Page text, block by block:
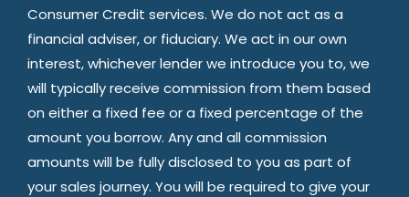
Consumer Credit services. We do not act as a
financial adviser, or fiduciary. We act in our own
interest, whichever lender we introduce you to, we
will typically receive commission from them based
on either a fixed fee or a fixed percentage of the
amount you borrow. Any and all commission
amounts will be fully disclosed to you as part of
your sales journey. You will be required to give your